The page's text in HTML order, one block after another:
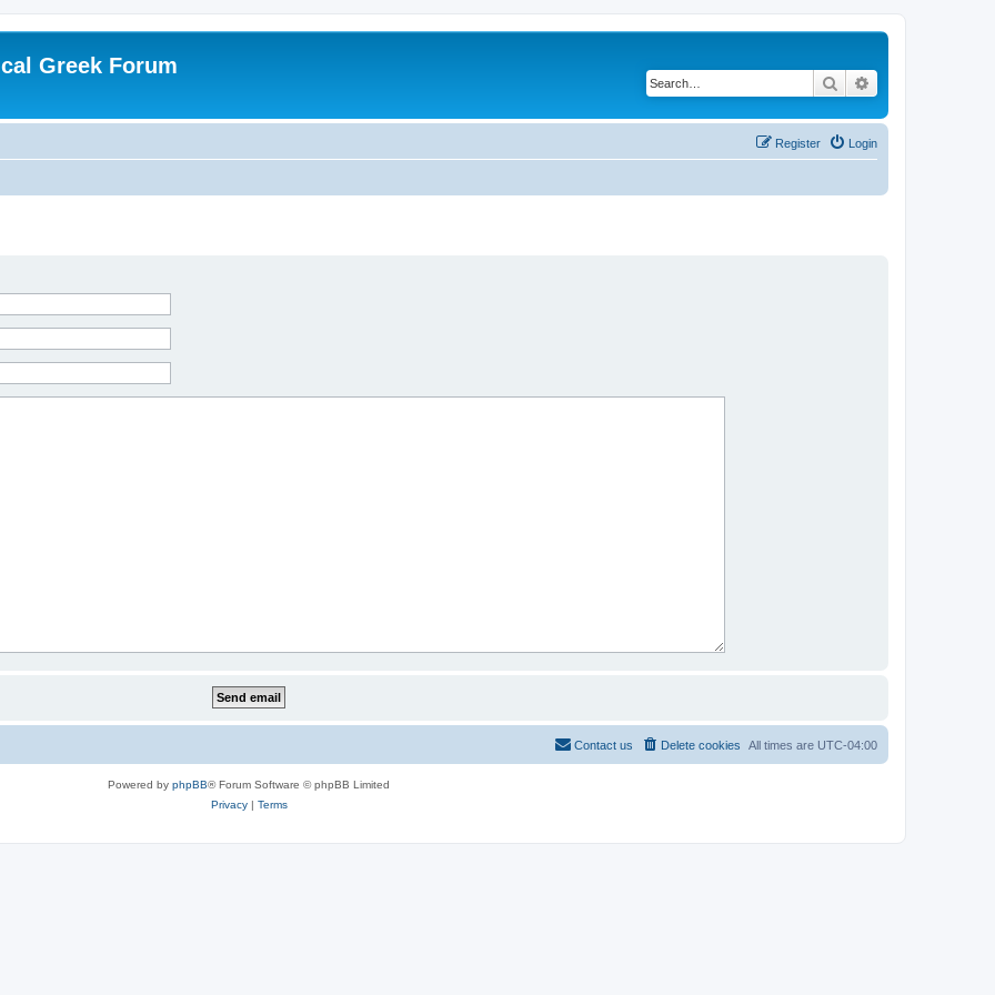
Greek Forum
Search
Login
Register
All times are UTC-04:00
Delete cookies
Contact us
Powered by phpBB® Forum Software © phpBB Limited
Privacy| Terms